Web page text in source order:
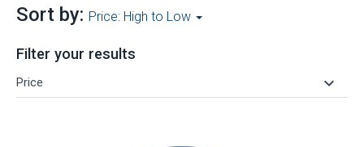
Sort by: Price: High to Low
Filter your results
Price keyboard_arrow_down